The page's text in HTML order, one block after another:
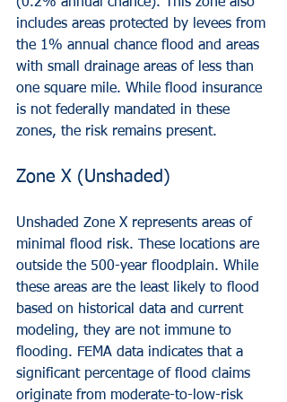
includes areas protected by levees from
the 1% annual chance flood and areas
with small drainage areas of less than
one square mile. While flood insurance
is not federally mandated in these
zones, the risk remains present.
Zone X (Unshaded)
Unshaded Zone X represents areas of
minimal flood risk. These locations are
outside the 500-year floodplain. While
these areas are the least likely to flood
based on historical data and current
modeling, they are not immune to
flooding. FEMA data indicates that a
significant percentage of flood claims
originate from moderate-to-low-risk